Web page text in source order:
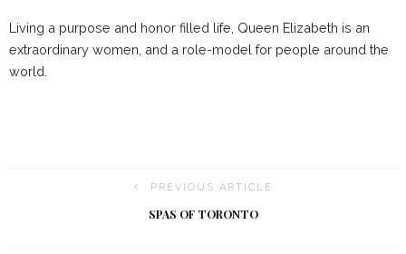
Living a purpose and honor filled life, Queen Elizabeth is an
extraordinary women, and a role-model for people around the
world.
PREVIOUS ARTICLE
SPAS OF TORONTO